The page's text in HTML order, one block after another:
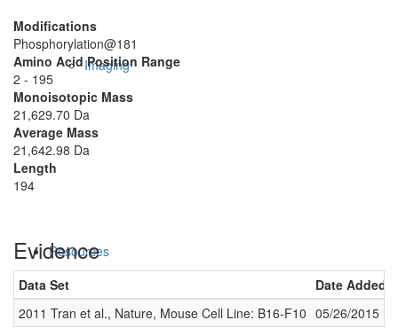
Imaging
Resources
Modifications
Phosphorylation@181
Amino Acid Position Range
2 - 195
Monoisotopic Mass
21,629.70 Da
Average Mass
21,642.98 Da
Length
194
Evidence
Data Set Date Added
2011 Tran et al., Nature, Mouse Cell Line: B16-F10 05/26/2015